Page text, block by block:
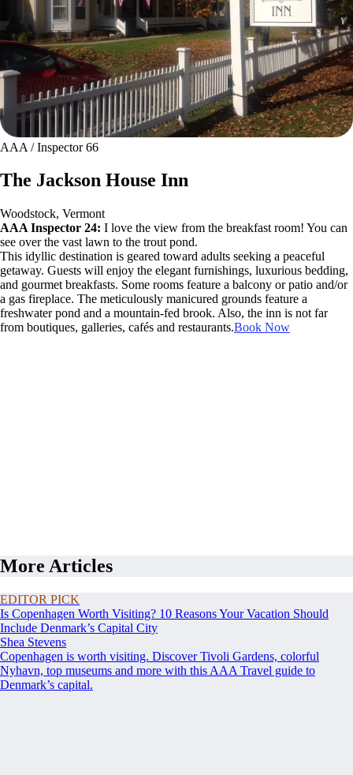
AAA / Inspector 66
The Jackson House Inn
Woodstock, Vermont
AAA Inspector 24: I love the view from the breakfast room! You can
see over the vast lawn to the trout pond.
This idyllic destination is geared toward adults seeking a peaceful
getaway. Guests will enjoy the elegant furnishings, luxurious bedding,
and gourmet breakfasts. Some rooms feature a balcony or patio and/or
a gas fireplace. The meticulously manicured grounds feature a
freshwater pond and a mountain-fed brook. Also, the inn is not far
from boutiques, galleries, cafés and restaurants.Book Now
More Articles
EDITOR PICK
Is Copenhagen Worth Visiting? 10 Reasons Your Vacation Should
Include Denmark’s Capital City
Shea Stevens
Copenhagen is worth visiting. Discover Tivoli Gardens, colorful
Nyhavn, top museums and more with this AAA Travel guide to
Denmark’s capital.